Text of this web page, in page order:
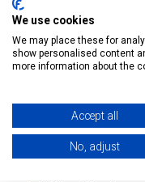
Unique internal
Rib detail at plug
materials and
Unique 4 way
substrate material
We use cookies
We may place these for
show personalised content
more information about the
Accept all
No, adjust